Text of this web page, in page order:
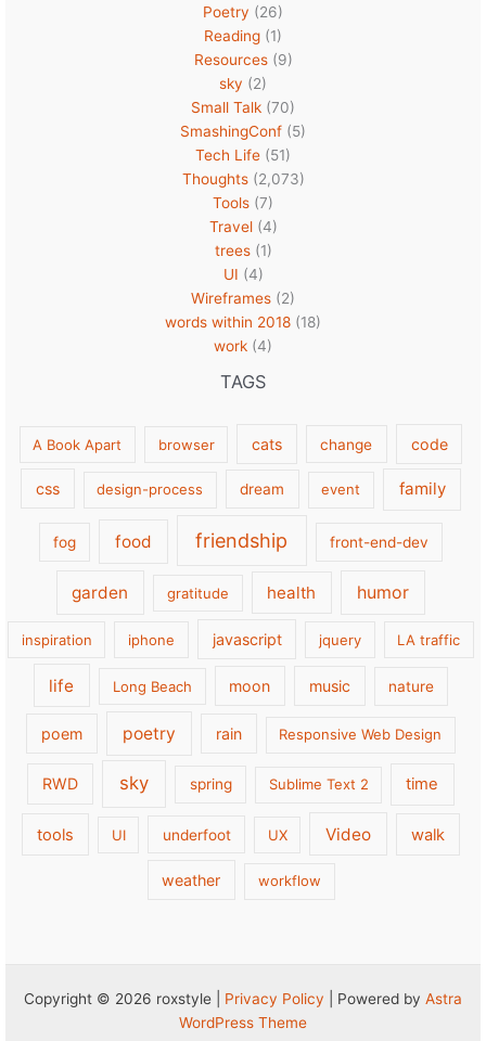
Poetry (26)
Reading (1)
Resources(9)
sky (2)
Small Talk (70)
SmashingConf (5)
Tech Life (51)
Thoughts(2,073)
Tools (7)
Travel(4)
trees(1)
UI (4)
Wireframes (2)
words within 2018 (18)
work (4)
TAGS
A Book Apart browser cats change code
css design-process dream event family
fog food friendship front-end-dev
garden gratitude health humor
inspiration iphone javascript jquery LA traffic
life Long Beach moon music nature
poem poetry rain Responsive Web Design
RWD sky spring Sublime Text 2 time
tools UI underfoot UX Video walk
weather workflow
Copyright © 2026 roxstyle | Privacy Policy | Powered by Astra
WordPress Theme